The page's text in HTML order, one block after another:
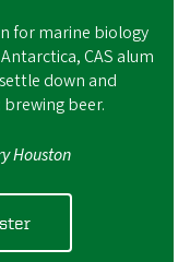
for marine biology
CAS alum
down and
beer.
Houston